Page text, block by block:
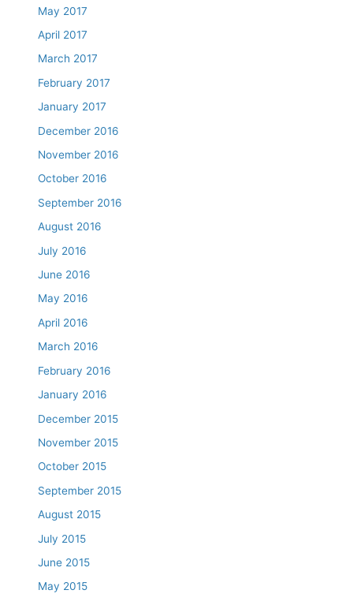
May 2017
April 2017
March 2017
February 2017
January 2017
December 2016
November 2016
October 2016
September 2016
August 2016
July 2016
June 2016
May 2016
April 2016
March 2016
February 2016
January 2016
December 2015
November 2015
October 2015
September 2015
August 2015
July 2015
June 2015
May 2015